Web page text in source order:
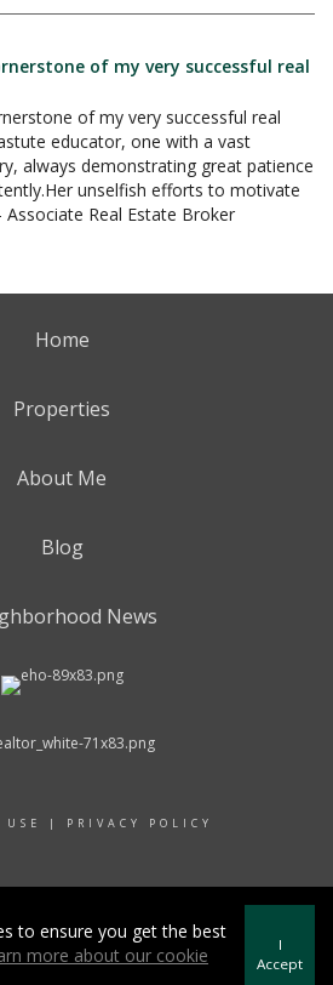
of my very successful real
of my very successful real
educator, one with a vast
always demonstrating great patience
unselfish efforts to motivate
Real Estate Broker
Home
Properties
About Me
Blog
News
| PRIVACY POLICY
to ensure you get the best
more about our cookie
I
Accept